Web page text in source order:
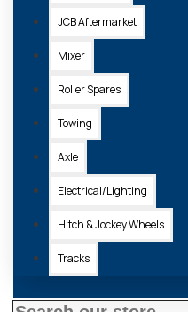
JCB Aftermarket
Mixer
Roller Spares
Towing
Axle
Electrical/Lighting
Hitch & Jockey Wheels
Tracks